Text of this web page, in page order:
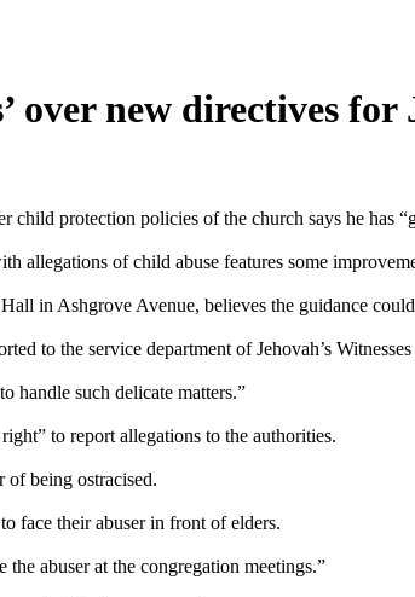
over new directives for
protection policies of the church says he has
allegations of child abuse features some
in Ashgrove Avenue, believes the guidance
to the service department of Jehovah’s
handle such delicate matters.”
to report allegations to the authorities.
being ostracised.
face their abuser in front of elders.
abuser at the congregation meetings.”